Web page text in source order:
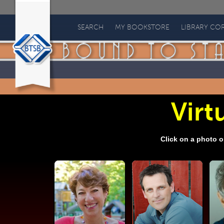
to
Stay
Bound
Books
SEARCH MY BOOKSTORE LIBRARY
Click on a photo